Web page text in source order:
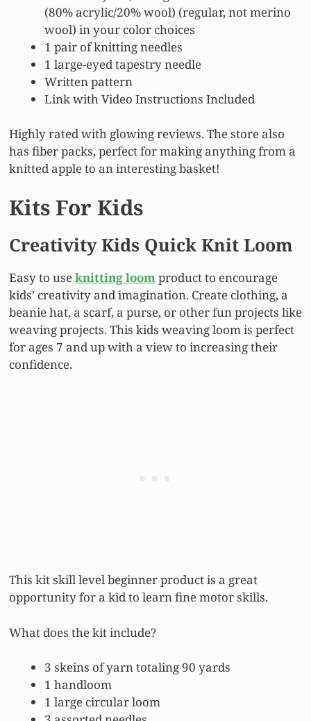
(80% acrylic/20% wool) (regular, not merino
wool) in your color choices
1 pair of knitting needles
1 large-eyed tapestry needle
Written pattern
Link with Video Instructions Included
Highly rated with glowing reviews. The store also
has fiber packs, perfect for making anything from a
knitted apple to an interesting basket!
Kits For Kids
Creativity Kids Quick Knit Loom
Easy to useknitting loom product to encourage
kids’ creativity and imagination. Create clothing, a
beanie hat, a scarf, a purse, or other fun projects like
weaving projects. This kids weaving loom is perfect
for ages 7 and up with a view to increasing their
confidence.
This kit skill level beginner product is a great
opportunity for a kid to learn fine motor skills.
What does the kit include?
3 skeins of yarn totaling 90 yards
1 handloom
1 large circular loom